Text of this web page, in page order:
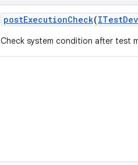
postExecutionCheck(ITest
Check system condition after test